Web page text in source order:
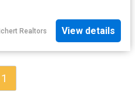
Realtors View details
1